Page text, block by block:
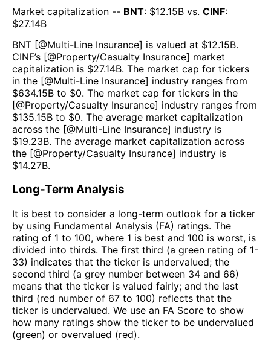
Market capitalization -- BNT: $12.15B vs. CINF:
$27.14B
BNT [@Multi-Line Insurance] is valued at $12.15B.
CINF’s [@Property/Casualty Insurance] market
capitalization is $27.14B. The market cap for tickers
in the [@Multi-Line Insurance] industry ranges from
$634.15B to $0. The market cap for tickers in the
[@Property/Casualty Insurance] industry ranges from
$135.15B to $0. The average market capitalization
across the [@Multi-Line Insurance] industry is
$19.23B. The average market capitalization across
the [@Property/Casualty Insurance] industry is
$14.27B.
Long-Term Analysis
It is best to consider a long-term outlook for a ticker
by using Fundamental Analysis (FA) ratings. The
rating of 1 to 100, where 1 is best and 100 is worst, is
divided into thirds. The first third (a green rating of 1-
33) indicates that the ticker is undervalued; the
second third (a grey number between 34 and 66)
means that the ticker is valued fairly; and the last
third (red number of 67 to 100) reflects that the
ticker is undervalued. We use an FA Score to show
how many ratings show the ticker to be undervalued
(green) or overvalued (red).